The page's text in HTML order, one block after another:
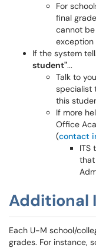
For
final
cannot
exception
If the system
student"...
Talk to
specialist
this
If more
Office
(contact
ITS
that
Additional
Each U-M school/
grades. For instance,